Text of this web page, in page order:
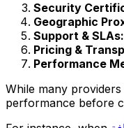
Security
Geographic
Support & SLAs:
Pricing &
Performance
While many
performance before